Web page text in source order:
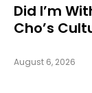
Did I’m
Cho’s
August 6, 2026